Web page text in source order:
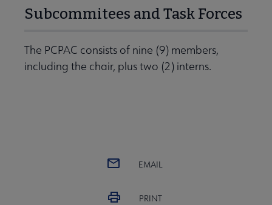
Subcommitees and Task Forces
The PCPAC consists of nine (9) members,
including the chair, plus two (2) interns.
EMAIL
PRINT